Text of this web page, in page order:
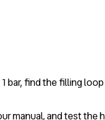
bar, find the filling
manual, and test the